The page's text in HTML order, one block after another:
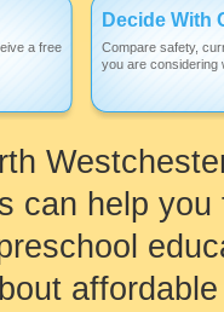
a free
Decide With
Compare safety,
you are considering
can help